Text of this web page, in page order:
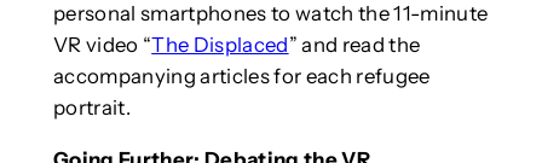
personal smartphones to watch the 11-minute
VR video “The Displaced” and read the
accompanying articles for each refugee
portrait.